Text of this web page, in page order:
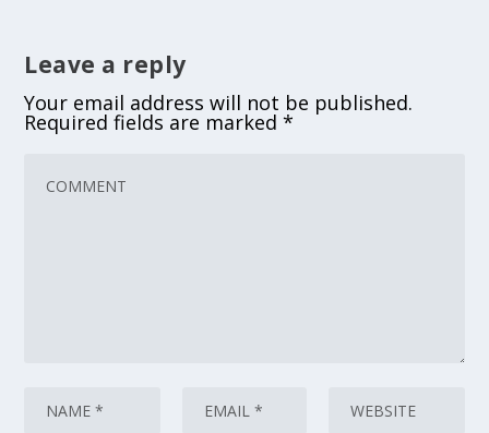
Leave a reply
Your email address will not be published.
Required fields are marked*